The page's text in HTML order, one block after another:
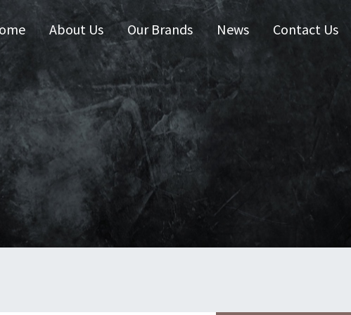
AustraliaAbout Us Our Brands News Contact Us